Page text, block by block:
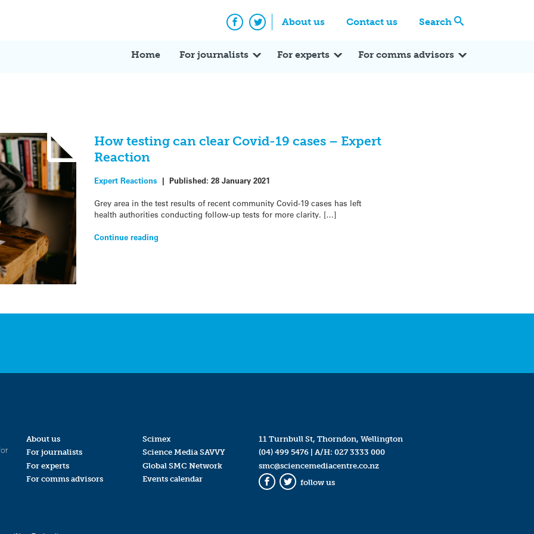
About us Contact us Search
Facebook
Twitter
Home For journalists For experts For comms advisors
How testing can clear Covid-19 cases – Expert
Reaction
Expert Reactions | Published: 28 January 2021
Grey area in the test results of recent community Covid-19 cases has left
health authorities conducting follow-up tests for more clarity. […]
Continue reading
About us
For journalists
For experts
For comms advisors
Scimex
Science Media SAVVY
Global SMC Network
Events calendar
11 Turnbull St, Thorndon, Wellington
(04) 499 5476| A/H: 027 3333 000
smc@sciencemediacentre.co.nz
Facebook
Twitter
follow us
Expert Q&A Expert Reactions In the News